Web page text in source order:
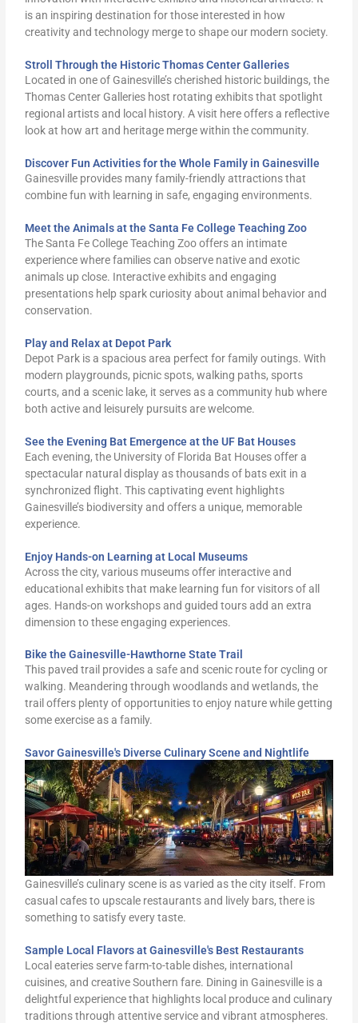
is an inspiring destination for those interested in how
creativity and technology merge to shape our modern society.
Stroll Through the Historic Thomas Center Galleries
Located in one of Gainesville’s cherished historic buildings, the
Thomas Center Galleries host rotating exhibits that spotlight
regional artists and local history. A visit here offers a reflective
look at how art and heritage merge within the community.
Discover Fun Activities for the Whole Family in Gainesville
Gainesville provides many family-friendly attractions that
combine fun with learning in safe, engaging environments.
Meet the Animals at the Santa Fe College Teaching Zoo
The Santa Fe College Teaching Zoo offers an intimate
experience where families can observe native and exotic
animals up close. Interactive exhibits and engaging
presentations help spark curiosity about animal behavior and
conservation.
Play and Relax at Depot Park
Depot Park is a spacious area perfect for family outings. With
modern playgrounds, picnic spots, walking paths, sports
courts, and a scenic lake, it serves as a community hub where
both active and leisurely pursuits are welcome.
See the Evening Bat Emergence at the UF Bat Houses
Each evening, the University of Florida Bat Houses offer a
spectacular natural display as thousands of bats exit in a
synchronized flight. This captivating event highlights
Gainesville’s biodiversity and offers a unique, memorable
experience.
Enjoy Hands-on Learning at Local Museums
Across the city, various museums offer interactive and
educational exhibits that make learning fun for visitors of all
ages. Hands-on workshops and guided tours add an extra
dimension to these engaging experiences.
Bike the Gainesville-Hawthorne State Trail
This paved trail provides a safe and scenic route for cycling or
walking. Meandering through woodlands and wetlands, the
trail offers plenty of opportunities to enjoy nature while getting
some exercise as a family.
Savor Gainesville's Diverse Culinary Scene and Nightlife
Gainesville’s culinary scene is as varied as the city itself. From
casual cafes to upscale restaurants and lively bars, there is
something to satisfy every taste.
Sample Local Flavors at Gainesville's Best Restaurants
Local eateries serve farm-to-table dishes, international
cuisines, and creative Southern fare. Dining in Gainesville is a
delightful experience that highlights local produce and culinary
traditions through attentive service and vibrant atmospheres.